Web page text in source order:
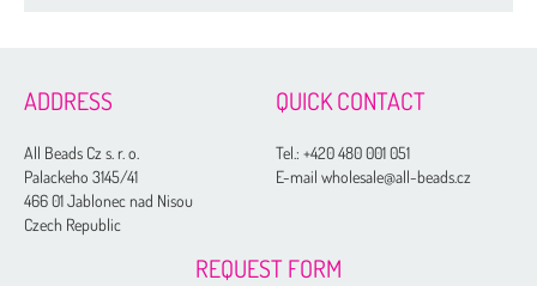
ADDRESS
All Beads Cz s. r. o.
Palackeho 3145/41
466 01 Jablonec nad Nisou
Czech Republic
QUICK CONTACT
Tel.:+420 480 001 051
E-mail wholesale@all-beads.cz
REQUEST FORM